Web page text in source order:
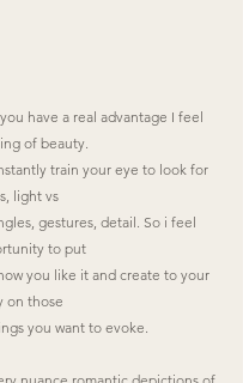
have a real advantage I feel
of beauty.
train your eye to look for
light vs
gestures, detail. So i feel
to put
you like it and create to your
on those
you want to evoke.